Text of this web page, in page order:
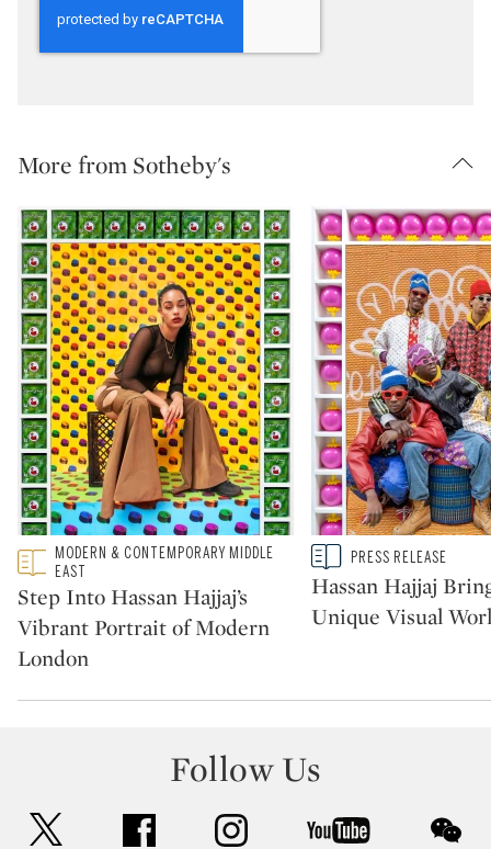
More from Sotheby's
Type: featured
CATEGORY:
MODERN & CONTEMPORARY MIDDLE
EAST
Step Into Hassan Hajjaj’s
Vibrant Portrait of Modern
London
Type: story
CATEGORY:PRESS RELEASE
Hassan Hajjaj
Unique Visual
Follow Us
facebook instagram youtube